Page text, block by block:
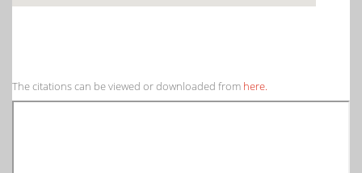
The citations can be viewed or downloaded from here.